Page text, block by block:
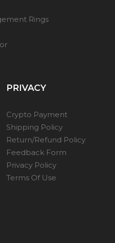
Rings
PRIVACY
Crypto Payment
Shipping Policy
Return/Refund Policy
Feedback Form
Privacy Policy
Terms Of Use